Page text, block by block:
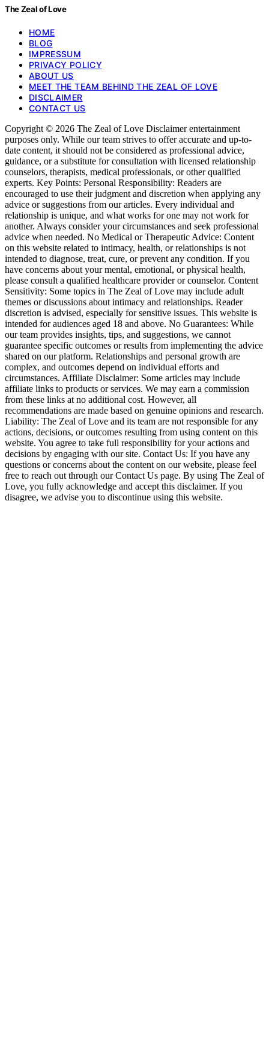
The Zeal of Love
HOME
BLOG
IMPRESSUM
PRIVACY POLICY
ABOUT US
MEET THE TEAM BEHIND THE ZEAL OF LOVE
DISCLAIMER
CONTACT US
Copyright © 2026 The Zeal of Love Disclaimer entertainment
purposes only. While our team strives to offer accurate and up-to-
date content, it should not be considered as professional advice,
guidance, or a substitute for consultation with licensed relationship
counselors, therapists, medical professionals, or other qualified
experts. Key Points: Personal Responsibility: Readers are
encouraged to use their judgment and discretion when applying any
advice or suggestions from our articles. Every individual and
relationship is unique, and what works for one may not work for
another. Always consider your circumstances and seek professional
advice when needed. No Medical or Therapeutic Advice: Content
on this website related to intimacy, health, or relationships is not
intended to diagnose, treat, cure, or prevent any condition. If you
have concerns about your mental, emotional, or physical health,
please consult a qualified healthcare provider or counselor. Content
Sensitivity: Some topics in The Zeal of Love may include adult
themes or discussions about intimacy and relationships. Reader
discretion is advised, especially for sensitive issues. This website is
intended for audiences aged 18 and above. No Guarantees: While
our team provides insights, tips, and suggestions, we cannot
guarantee specific outcomes or results from implementing the advice
shared on our platform. Relationships and personal growth are
complex, and outcomes depend on individual efforts and
circumstances. Affiliate Disclaimer: Some articles may include
affiliate links to products or services. We may earn a commission
from these links at no additional cost. However, all
recommendations are made based on genuine opinions and research.
Liability: The Zeal of Love and its team are not responsible for any
actions, decisions, or outcomes resulting from using content on this
website. You agree to take full responsibility for your actions and
decisions by engaging with our site. Contact Us: If you have any
questions or concerns about the content on our website, please feel
free to reach out through our Contact Us page. By using The Zeal of
Love, you fully acknowledge and accept this disclaimer. If you
disagree, we advise you to discontinue using this website.